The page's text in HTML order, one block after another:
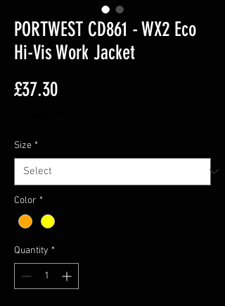
PORTWEST CD861 - WX2 Eco
Hi-Vis Work Jacket
£37.30Price
Size *
Color *
Quantity *